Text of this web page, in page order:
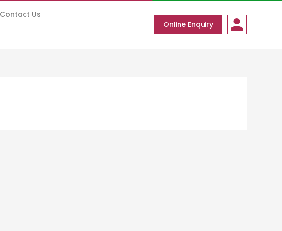
Contact Us
Online Enquiry